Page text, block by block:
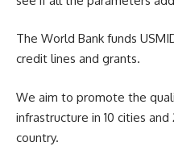
The World Bank funds
credit lines and grants.
We aim to promote the
infrastructure in 10 cities
country.